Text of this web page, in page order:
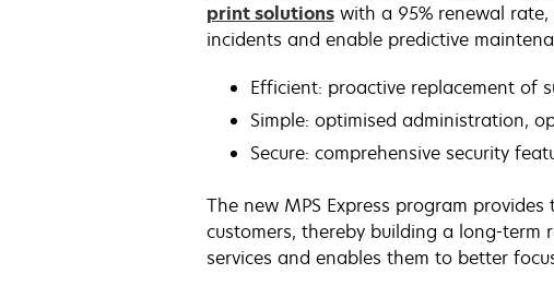
print solutionswith a 95% renewal
incidents and enable predictive
Efficient: proactive replacement of
Simple: optimised administration,
Secure: comprehensive security
The new MPS Express program
customers, thereby building a long-
services and enables them to better